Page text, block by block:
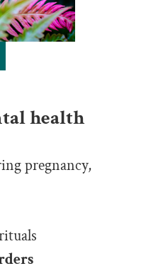
health
pregnancy,